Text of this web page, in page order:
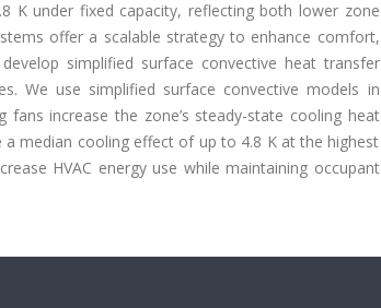
K under fixed capacity, reflecting both lower zone
offer a scalable strategy to enhance comfort,
simplified surface convective heat transfer
We use simplified surface convective models in
increase the zone’s steady-state cooling heat
median cooling effect of up to 4.8 K at the highest
HVAC energy use while maintaining occupant